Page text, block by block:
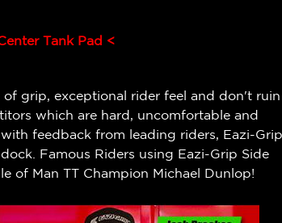
Tank Pad <
grip, exceptional rider feel and don't ruin
which are hard, uncomfortable and
feedback from leading riders, Eazi-Grip
Famous Riders using Eazi-Grip Side
of Man TT Champion Michael Dunlop!